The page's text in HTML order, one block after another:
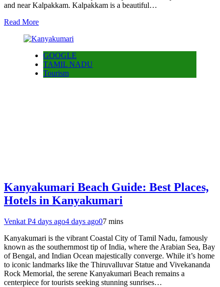
and near Kalpakkam. Kalpakkam is a beautiful…
Read More
GOOGLE
TAMIL NADU
Tourism
Kanyakumari Beach Guide: Best Places,
Hotels in Kanyakumari
Venkat P4 days ago4 days ago07 mins
Kanyakumari is the vibrant Coastal City of Tamil Nadu, famously
known as the southernmost tip of India, where the Arabian Sea, Bay
of Bengal, and Indian Ocean majestically converge. While it’s home
to iconic landmarks like the Thiruvalluvar Statue and Vivekananda
Rock Memorial, the serene Kanyakumari Beach remains a
centerpiece for tourists seeking stunning sunrises…